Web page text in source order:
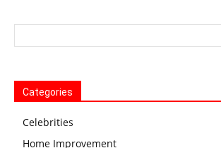
Categories
Celebrities
Home Improvement